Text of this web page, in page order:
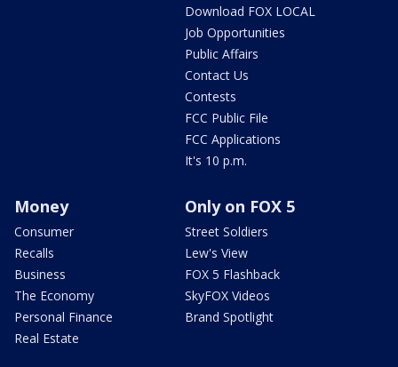
Download FOX LOCAL
Job Opportunities
Public Affairs
Contact Us
Contests
FCC Public File
FCC Applications
It's 10 p.m.
Money
Consumer
Recalls
Business
The Economy
Personal Finance
Real Estate
Only on FOX 5
Street Soldiers
Lew's View
FOX 5 Flashback
SkyFOX Videos
Brand Spotlight